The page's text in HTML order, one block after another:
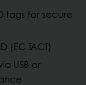
tags for secure
(EC TACT)
USB or